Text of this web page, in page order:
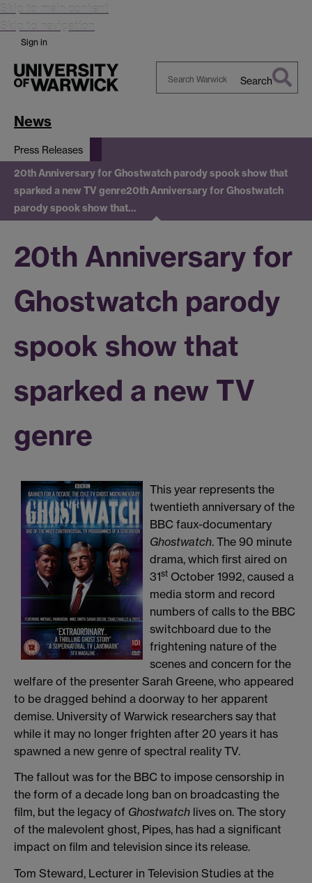
Skip to main content
Skip to navigation
Sign in
Search
News
Press Releases
20th Anniversary for Ghostwatch parody spook show that
sparked a new TV genre20th Anniversary for Ghostwatch
parody spook show that…
20th Anniversary for
Ghostwatch parody
spook show that
sparked a new TV
genre
This year represents the
twentieth anniversary of the
BBC faux-documentary
Ghostwatch. The 90 minute
drama, which first aired on
31st October 1992, caused a
media storm and record
numbers of calls to the BBC
switchboard due to the
frightening nature of the
scenes and concern for the
welfare of the presenter Sarah Greene, who appeared
to be dragged behind a doorway to her apparent
demise. University of Warwick researchers say that
while it may no longer frighten after 20 years it has
spawned a new genre of spectral reality TV.
The fallout was for the BBC to impose censorship in
the form of a decade long ban on broadcasting the
film, but the legacy of Ghostwatch lives on. The story
of the malevolent ghost, Pipes, has had a significant
impact on film and television since its release.
Tom Steward, Lecturer in Television Studies at the